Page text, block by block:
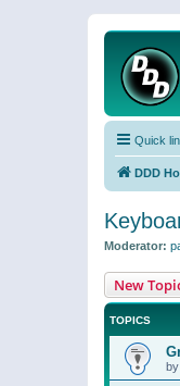
Quick
DDD
Moderator:
New
TOPICS
by